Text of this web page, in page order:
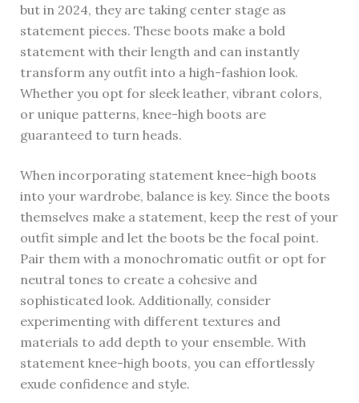
but in 2024, they are taking center stage as
statement pieces. These boots make a bold
statement with their length and can instantly
transform any outfit into a high-fashion look.
Whether you opt for sleek leather, vibrant colors,
or unique patterns, knee-high boots are
guaranteed to turn heads.
When incorporating statement knee-high boots
into your wardrobe, balance is key. Since the boots
themselves make a statement, keep the rest of your
outfit simple and let the boots be the focal point.
Pair them with a monochromatic outfit or opt for
neutral tones to create a cohesive and
sophisticated look. Additionally, consider
experimenting with different textures and
materials to add depth to your ensemble. With
statement knee-high boots, you can effortlessly
exude confidence and style.